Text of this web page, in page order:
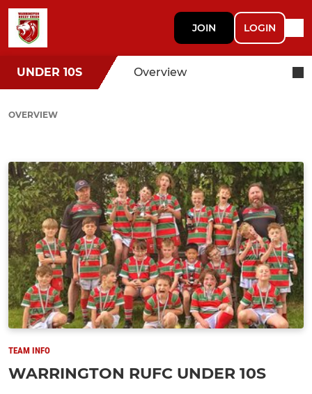
JOIN LOGIN
UNDER 10S Overview
OVERVIEW
TEAM INFO
WARRINGTON RUFC UNDER 10S